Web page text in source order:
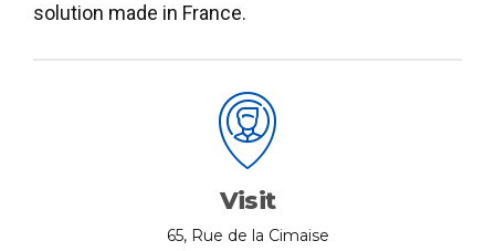
solution made in France.
Visit
65, Rue de la Cimaise